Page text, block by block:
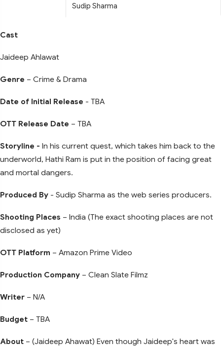
Sudip Sharma
Cast
Jaideep Ahlawat
Genre – Crime & Drama
Date of Initial Release - TBA
OTT Release Date – TBA
Storyline - In his current quest, which takes him back to the
underworld, Hathi Ram is put in the position of facing great
and mortal dangers.
Produced By - Sudip Sharma as the web series producers.
Shooting Places – India (The exact shooting places are not
disclosed as yet)
OTT Platform – Amazon Prime Video
Production Company – Clean Slate Filmz
Writer – N/A
Budget – TBA
About – (Jaideep Ahawat) Even though Jaideep's heart was